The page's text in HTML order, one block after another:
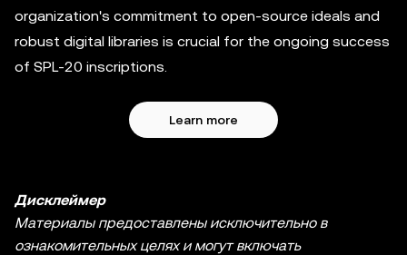
organization's commitment to open-source ideals and
robust digital libraries is crucial for the ongoing success
of SPL-20 inscriptions.
Learn more
Дисклеймер
Материалы предоставлены исключительно в
ознакомительных целях и могут включать